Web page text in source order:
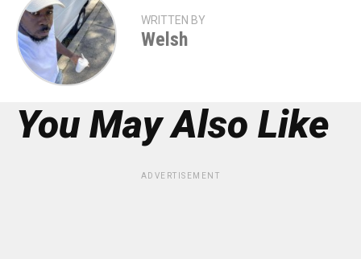
WRITTEN BY
Welsh
You May Also Like
ADVERTISEMENT